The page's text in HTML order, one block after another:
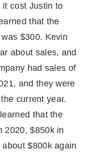
it cost Justin to
that the
$300. Kevin
about sales, and
had sales of
and they were
current year.
that the
2020, $850k in
$800k again